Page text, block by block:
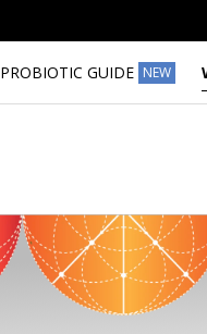
PROBIOTIC GUIDE NEW